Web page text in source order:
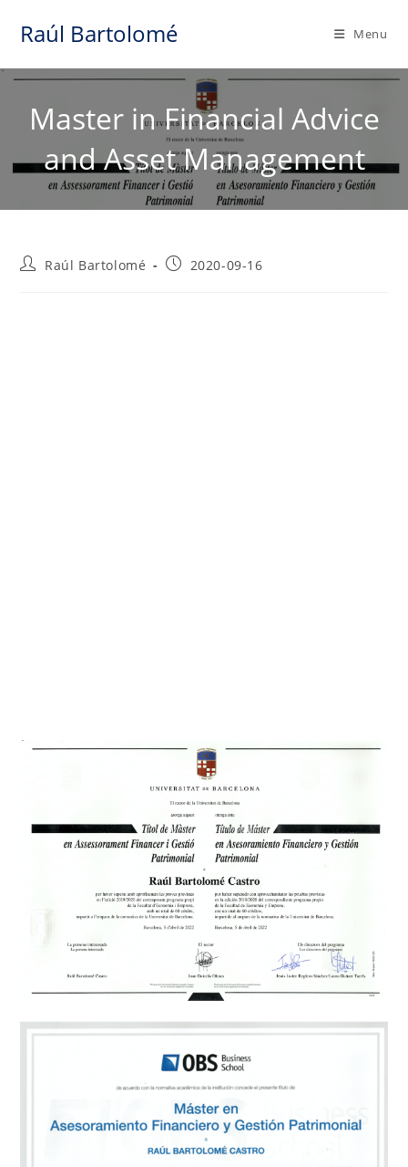
Raúl Bartolomé Menu
Master in Financial Advice
and Asset Management
PostRaúl Bartolomé
Post2020-09-16